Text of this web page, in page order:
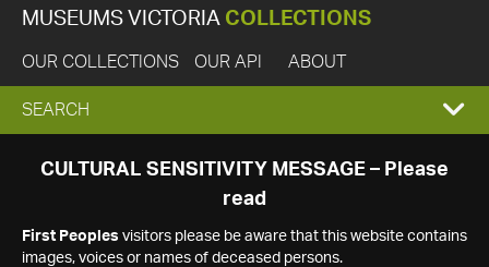
MUSEUMS VICTORIA COLLECTIONS
OUR COLLECTIONS OUR API ABOUT
EXPAND
SEARCH
SEARCH
CULTURAL SENSITIVITY MESSAGE – Please
read
First Peoples visitors please be aware that this website contains
images, voices or names of deceased persons.